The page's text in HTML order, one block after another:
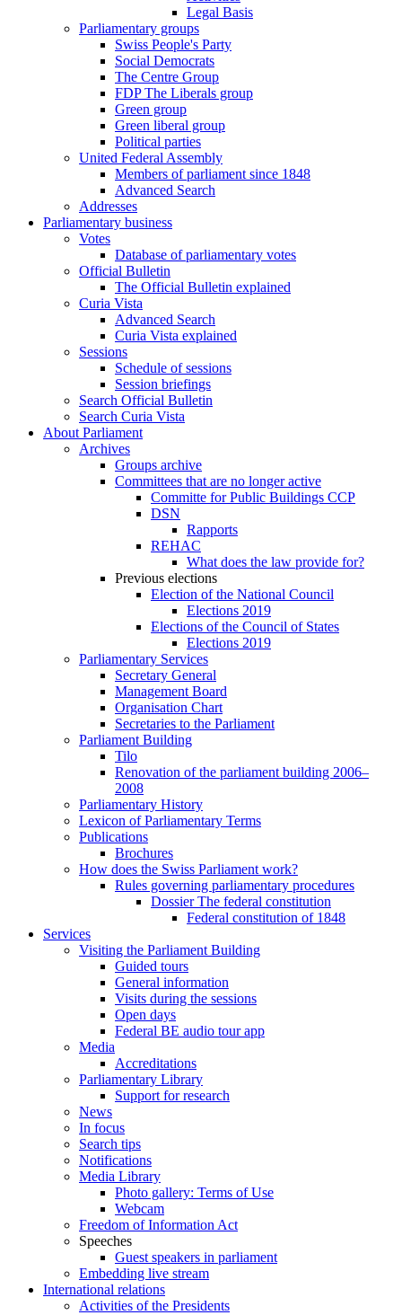
Legal Basis
Parliamentary groups
Swiss People's Party
Social Democrats
The Centre Group
FDP The Liberals group
Green group
Green liberal group
Political parties
United Federal Assembly
Members of parliament since 1848
Advanced Search
Addresses
Parliamentary business
Votes
Database of parliamentary votes
Official Bulletin
The Official Bulletin explained
Curia Vista
Advanced Search
Curia Vista explained
Sessions
Schedule of sessions
Session briefings
Search Official Bulletin
Search Curia Vista
About Parliament
Archives
Groups archive
Committees that are no longer active
Committe for Public Buildings CCP
DSN
Rapports
REHAC
What does the law provide for?
Previous elections
Election of the National Council
Elections 2019
Elections of the Council of States
Elections 2019
Parliamentary Services
Secretary General
Management Board
Organisation Chart
Secretaries to the Parliament
Parliament Building
Tilo
Renovation of the parliament building 2006–
2008
Parliamentary History
Lexicon of Parliamentary Terms
Publications
Brochures
How does the Swiss Parliament work?
Rules governing parliamentary procedures
Dossier The federal constitution
Federal constitution of 1848
Services
Visiting the Parliament Building
Guided tours
General information
Visits during the sessions
Open days
Federal BE audio tour app
Media
Accreditations
Parliamentary Library
Support for research
News
In focus
Search tips
Notifications
Media Library
Photo gallery: Terms of Use
Webcam
Freedom of Information Act
Speeches
Guest speakers in parliament
Embedding live stream
International relations
Activities of the Presidents